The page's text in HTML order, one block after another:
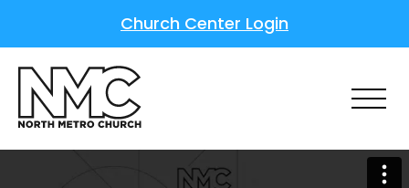
Church Center Login